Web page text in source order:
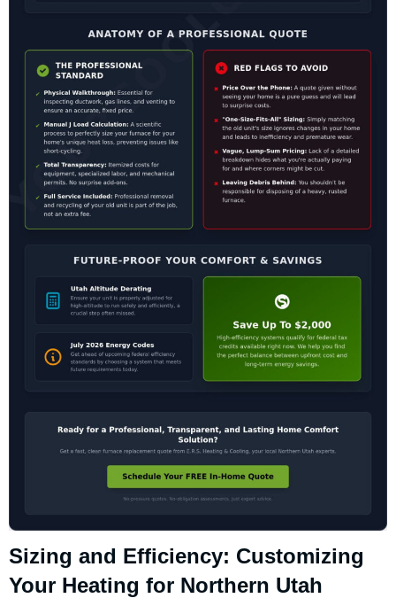
Sizing and Efficiency: Customizing
Your Heating for Northern Utah